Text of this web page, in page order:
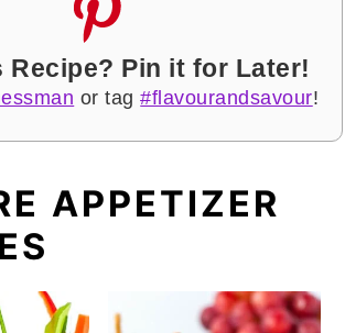
Recipe? Pin it for Later!
or tag#flavourandsavour!
APPETIZER